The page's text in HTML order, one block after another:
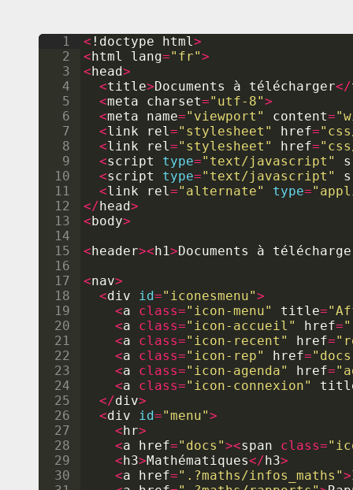
1
2
3
4
5
6
7
8
9
10
11
12
13
14
15
16
17
18
19
20
21
22
23
24
25
26
27
28
29
30
< ! doctype html>
<html lang="fr">
<head>
<title>Documents à télécharger</
<meta charset="utf-8">
<meta name="viewport" content=
<link rel="stylesheet" href=
<link rel="stylesheet" href=
<script type="text/javascript"
<script type="text/javascript"
<link rel="alternate" type=
</head>
<body>
<header><h1>Documents à télé
<nav>
<div id="iconesmenu">
<a class="icon-menu" title=
<a class="icon-accueil" href=
<a class="icon-recent" href=
<a class="icon-rep" href=
<a class="icon-agenda" href=
<a class="icon-connexion"
</div>
<div id="menu">
<hr>
<a href="docs"><span class=
<h3>Mathématiques</h3>
<a href=".?maths/infos_maths">